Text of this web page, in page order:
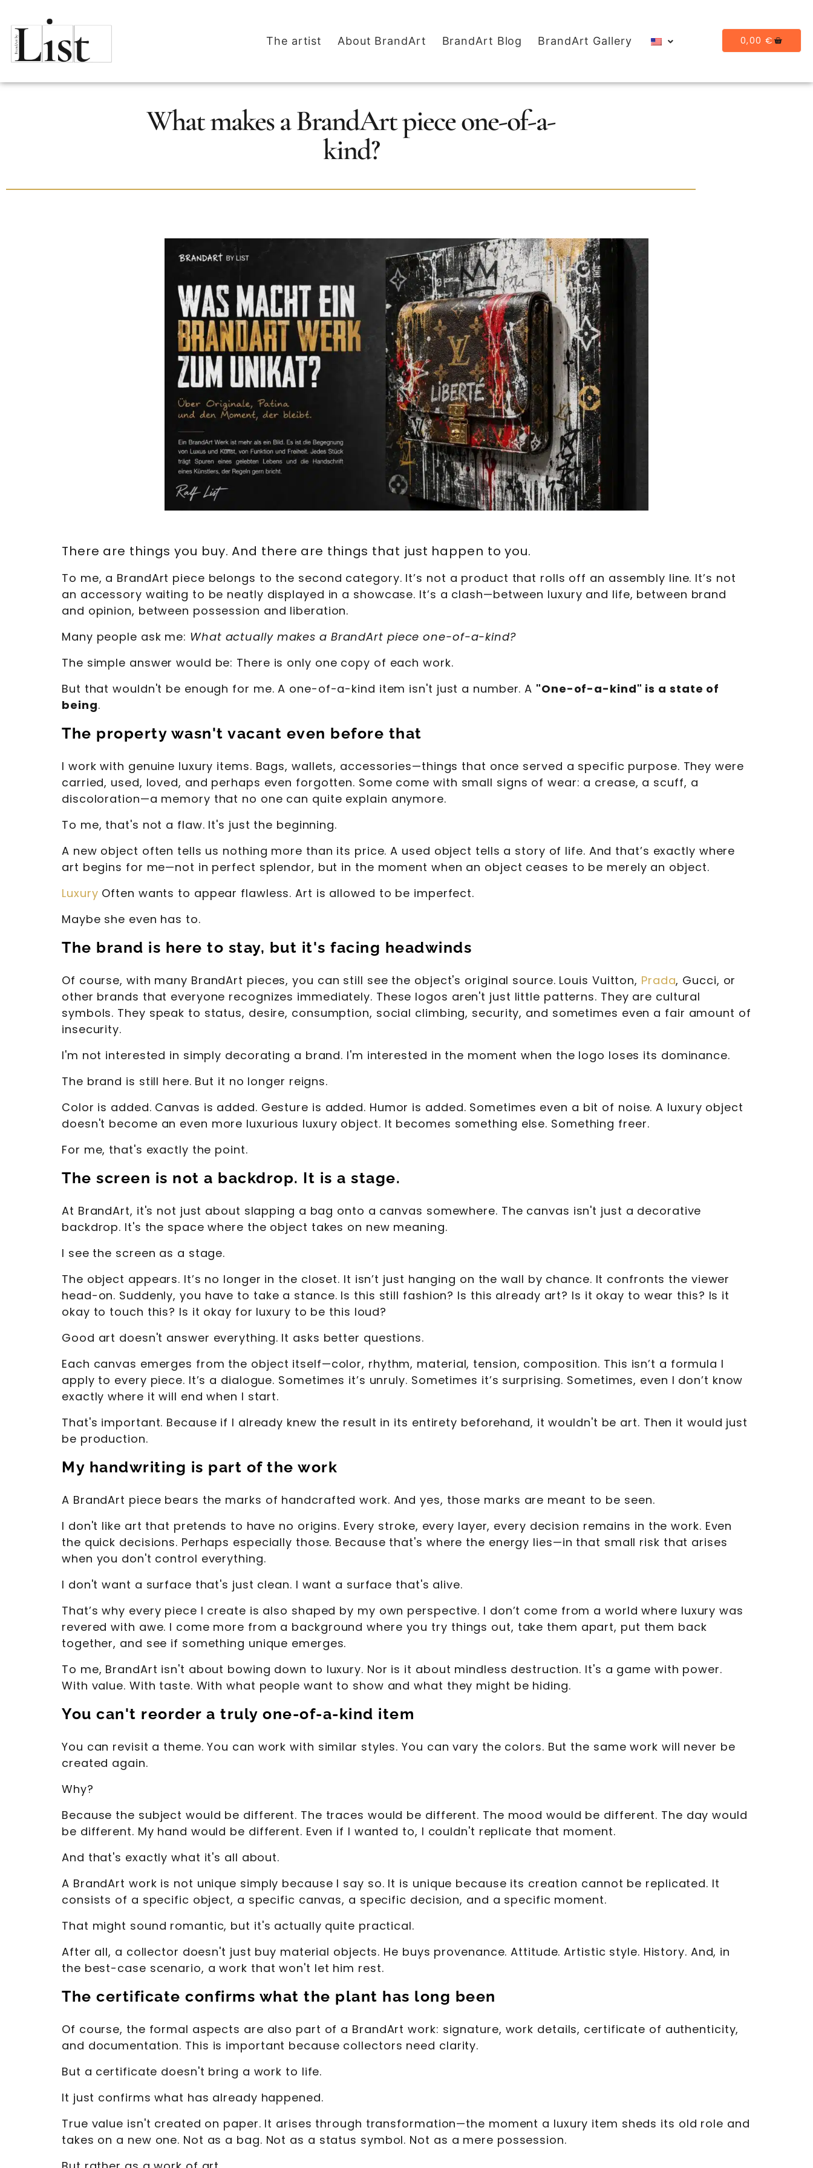
The artist About BrandArt BrandArt Blog BrandArt Gallery 0,00 €
What makes a BrandArt piece one-of-a-
kind?
There are things you buy. And there are things that just happen to you.
To me, a BrandArt piece belongs to the second category. It’s not a product that rolls off an assembly line. It’s not
an accessory waiting to be neatly displayed in a showcase. It’s a clash—between luxury and life, between brand
and opinion, between possession and liberation.
Many people ask me: What actually makes a BrandArt piece one-of-a-kind?
The simple answer would be: There is only one copy of each work.
But that wouldn't be enough for me. A one-of-a-kind item isn't just a number. A "One-of-a-kind" is a state of
being.
The property wasn't vacant even before that
I work with genuine luxury items. Bags, wallets, accessories—things that once served a specific purpose. They were
carried, used, loved, and perhaps even forgotten. Some come with small signs of wear: a crease, a scuff, a
discoloration—a memory that no one can quite explain anymore.
To me, that's not a flaw. It's just the beginning.
A new object often tells us nothing more than its price. A used object tells a story of life. And that’s exactly where
art begins for me—not in perfect splendor, but in the moment when an object ceases to be merely an object.
Luxury Often wants to appear flawless. Art is allowed to be imperfect.
Maybe she even has to.
The brand is here to stay, but it's facing headwinds
Of course, with many BrandArt pieces, you can still see the object's original source. Louis Vuitton, Prada, Gucci, or
other brands that everyone recognizes immediately. These logos aren't just little patterns. They are cultural
symbols. They speak to status, desire, consumption, social climbing, security, and sometimes even a fair amount of
insecurity.
I'm not interested in simply decorating a brand. I'm interested in the moment when the logo loses its dominance.
The brand is still here. But it no longer reigns.
Color is added. Canvas is added. Gesture is added. Humor is added. Sometimes even a bit of noise. A luxury object
doesn't become an even more luxurious luxury object. It becomes something else. Something freer.
For me, that's exactly the point.
The screen is not a backdrop. It is a stage.
At BrandArt, it's not just about slapping a bag onto a canvas somewhere. The canvas isn't just a decorative
backdrop. It's the space where the object takes on new meaning.
I see the screen as a stage.
The object appears. It’s no longer in the closet. It isn’t just hanging on the wall by chance. It confronts the viewer
head-on. Suddenly, you have to take a stance. Is this still fashion? Is this already art? Is it okay to wear this? Is it
okay to touch this? Is it okay for luxury to be this loud?
Good art doesn't answer everything. It asks better questions.
Each canvas emerges from the object itself—color, rhythm, material, tension, composition. This isn’t a formula I
apply to every piece. It’s a dialogue. Sometimes it’s unruly. Sometimes it’s surprising. Sometimes, even I don’t know
exactly where it will end when I start.
That's important. Because if I already knew the result in its entirety beforehand, it wouldn't be art. Then it would just
be production.
My handwriting is part of the work
A BrandArt piece bears the marks of handcrafted work. And yes, those marks are meant to be seen.
I don't like art that pretends to have no origins. Every stroke, every layer, every decision remains in the work. Even
the quick decisions. Perhaps especially those. Because that's where the energy lies—in that small risk that arises
when you don't control everything.
I don't want a surface that's just clean. I want a surface that's alive.
That’s why every piece I create is also shaped by my own perspective. I don’t come from a world where luxury was
revered with awe. I come more from a background where you try things out, take them apart, put them back
together, and see if something unique emerges.
To me, BrandArt isn't about bowing down to luxury. Nor is it about mindless destruction. It's a game with power.
With value. With taste. With what people want to show and what they might be hiding.
You can't reorder a truly one-of-a-kind item
You can revisit a theme. You can work with similar styles. You can vary the colors. But the same work will never be
created again.
Why?
Because the subject would be different. The traces would be different. The mood would be different. The day would
be different. My hand would be different. Even if I wanted to, I couldn't replicate that moment.
And that's exactly what it's all about.
A BrandArt work is not unique simply because I say so. It is unique because its creation cannot be replicated. It
consists of a specific object, a specific canvas, a specific decision, and a specific moment.
That might sound romantic, but it's actually quite practical.
After all, a collector doesn't just buy material objects. He buys provenance. Attitude. Artistic style. History. And, in
the best-case scenario, a work that won't let him rest.
The certificate confirms what the plant has long been
Of course, the formal aspects are also part of a BrandArt work: signature, work details, certificate of authenticity,
and documentation. This is important because collectors need clarity.
But a certificate doesn't bring a work to life.
It just confirms what has already happened.
True value isn't created on paper. It arises through transformation—the moment a luxury item sheds its old role and
takes on a new one. Not as a bag. Not as a status symbol. Not as a mere possession.